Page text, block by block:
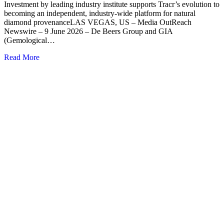
Investment by leading industry institute supports Tracr’s evolution to
becoming an independent, industry-wide platform for natural
diamond provenanceLAS VEGAS, US – Media OutReach
Newswire – 9 June 2026 – De Beers Group and GIA
(Gemological…
Read More